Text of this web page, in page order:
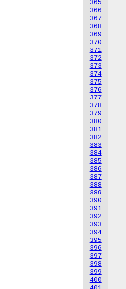
365
366
367
368
369
370
371
372
373
374
375
376
377
378
379
380
381
382
383
384
385
386
387
388
389
390
391
392
393
394
395
396
397
398
399
400